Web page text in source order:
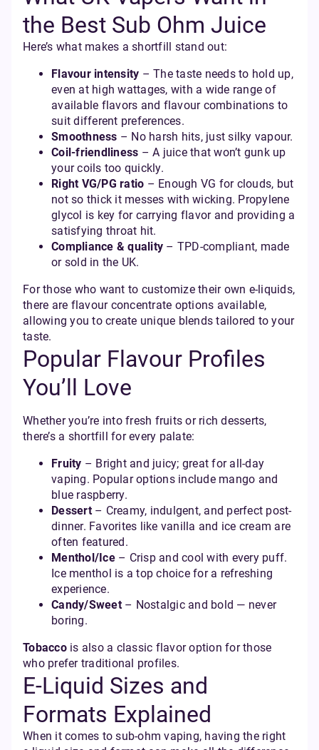
the Best Sub Ohm Juice
Here’s what makes a shortfill stand out:
Flavour intensity – The taste needs to hold up,
even at high wattages, with a wide range of
available flavors and flavour combinations to
suit different preferences.
Smoothness – No harsh hits, just silky vapour.
Coil-friendliness – A juice that won’t gunk up
your coils too quickly.
Right VG/PG ratio – Enough VG for clouds, but
not so thick it messes with wicking. Propylene
glycol is key for carrying flavor and providing a
satisfying throat hit.
Compliance & quality – TPD-compliant, made
or sold in the UK.
For those who want to customize their own e-liquids,
there are flavour concentrate options available,
allowing you to create unique blends tailored to your
taste.
Popular Flavour Profiles
You’ll Love
Whether you’re into fresh fruits or rich desserts,
there’s a shortfill for every palate:
Fruity – Bright and juicy; great for all-day
vaping. Popular options include mango and
blue raspberry.
Dessert– Creamy, indulgent, and perfect post-
dinner. Favorites like vanilla and ice cream are
often featured.
Menthol/Ice– Crisp and cool with every puff.
Ice menthol is a top choice for a refreshing
experience.
Candy/Sweet– Nostalgic and bold — never
boring.
Tobaccois also a classic flavor option for those
who prefer traditional profiles.
E-Liquid Sizes and
Formats Explained
When it comes to sub-ohm vaping, having the right